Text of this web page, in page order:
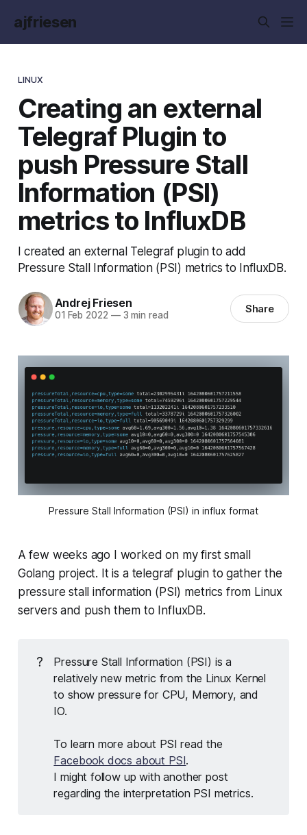
ajfriesen
LINUX
Creating an external
Telegraf Plugin to
push Pressure Stall
Information (PSI)
metrics to InfluxDB
I created an external Telegraf plugin to add
Pressure Stall Information (PSI) metrics to InfluxDB.
Andrej Friesen
01 Feb 2022 —3 min read Share
Pressure Stall Information (PSI) in influx format
A few weeks ago I worked on my first small
Golang project. It is a telegraf plugin to gather the
pressure stall information (PSI) metrics from Linux
servers and push them to InfluxDB.
?
Pressure Stall Information (PSI) is a
relatively new metric from the Linux Kernel
to show pressure for CPU, Memory, and
IO.
To learn more about PSI read the
Facebook docs about PSI.
I might follow up with another post
regarding the interpretation PSI metrics.